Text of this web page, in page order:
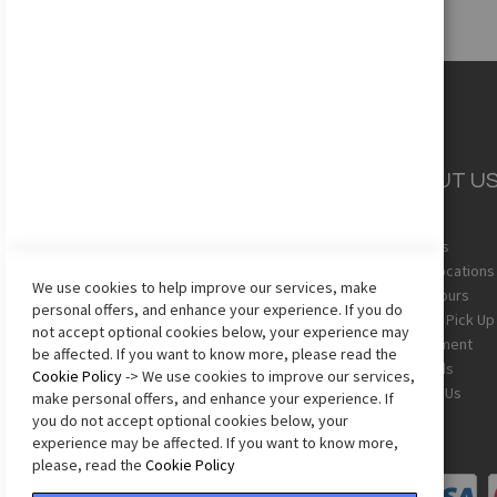
Shipping
Returns
Sizing Chart
Terms & Conditions
Privacy Policy
Accessibility Statement
ABOUT
About Us
Store Locations
Store Hours
In-Store Pick Up
Employment
Gift Cards
Contact Us
We use cookies to help improve our services, make
personal offers, and enhance your experience. If you do
not accept optional cookies below, your experience may
be affected. If you want to know more, please read the
Cookie Policy-> We use cookies to improve our services,
make personal offers, and enhance your experience. If
you do not accept optional cookies below, your
experience may be affected. If you want to know more,
please, read the Cookie Policy